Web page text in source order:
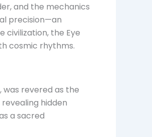
and the mechanics
precision—an
civilization, the Eye
cosmic rhythms.
was revered as the
hidden
a sacred